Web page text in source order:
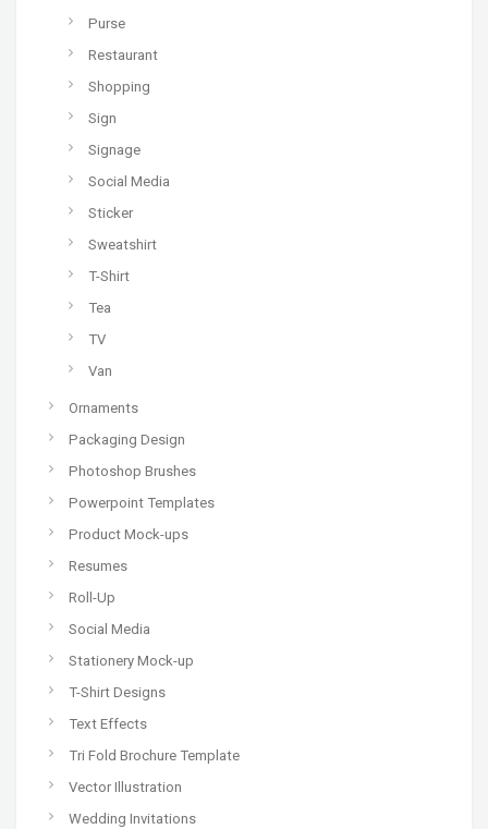
Purse
Restaurant
Shopping
Sign
Signage
Social Media
Sticker
Sweatshirt
T-Shirt
Tea
TV
Van
Ornaments
Packaging Design
Photoshop Brushes
Powerpoint Templates
Product Mock-ups
Resumes
Roll-Up
Social Media
Stationery Mock-up
T-Shirt Designs
Text Effects
Tri Fold Brochure Template
Vector Illustration
Wedding Invitations